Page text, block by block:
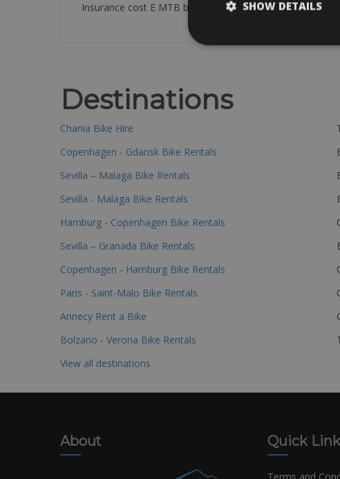
Insurance cost E MTB bike € 40 available at the bike
Destinations
Chania Bike Hire
Copenhagen - Gdansk Bike Rentals
Sevilla – Malaga Bike Rentals
Sevilla - Malaga Bike Rentals
Hamburg - Copenhagen Bike Rentals
Sevilla – Granada Bike Rentals
Copenhagen - Hamburg Bike Rentals
Paris - Saint-Malo Bike Rentals
Annecy Rent a Bike
Bolzano - Verona Bike Rentals
View all destinations
About Quick
SHOW DETAILS